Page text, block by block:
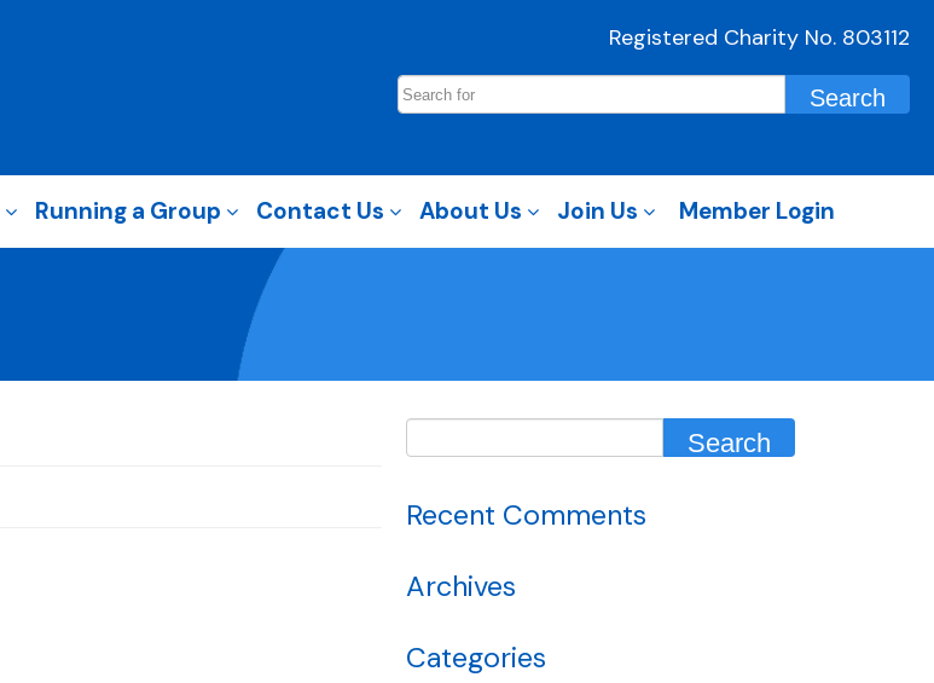
Registered Charity No. 803112
Running a Group Contact Us About Us Join Us Member Login
Recent Comments
Archives
Categories